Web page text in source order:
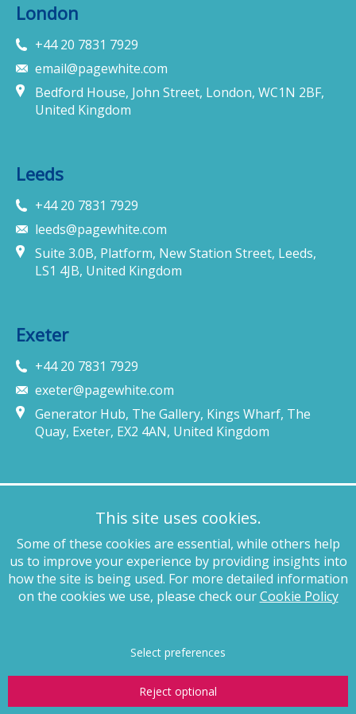
This site uses cookies.
Some of these cookies are essential, while others help
us to improve your experience by providing insights into
how the site is being used. For more detailed information
on the cookies we use, please check ourCookie Policy
Select preferences
Reject optional
London
+44 20 7831 7929
email@pagewhite.com
Bedford House, John Street, London, WC1N 2BF,
United Kingdom
Leeds
+44 20 7831 7929
leeds@pagewhite.com
Suite 3.0B, Platform, New Station Street, Leeds,
LS1 4JB, United Kingdom
Exeter
+44 20 7831 7929
exeter@pagewhite.com
Generator Hub, The Gallery, Kings Wharf, The
Quay, Exeter, EX2 4AN, United Kingdom
+49 89 4132 46460
munich@pagewhite.com
Schubertstraße 7, 80336, München, Germany